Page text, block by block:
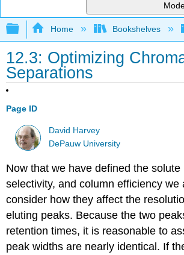
Expand/collapse global
Home Bookshelves
12.3: Optimizing
Separations
Page ID
David Harvey
DePauw University
Now that we have defined the solute
selectivity, and column efficiency we
consider how they affect the
eluting peaks. Because the two
retention times, it is reasonable to
peak widths are nearly identical. If